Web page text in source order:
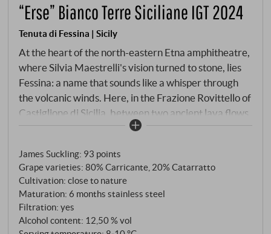
“Erse” Bianco Terre Siciliane IGT 2024
Tenuta di Fessina | Sicily
At the heart of the north-eastern Etna amphitheatre,
where Silvia Maestrelli's vision turned to stone, lies
Fessina: a name that sounds like a whisper through
the volcanic winds. Here, in the Frazione Rovittello of
Castiglione di Sicilia, between two ancient lava flows
from 1809 and 1911, a dream came true in 2007.
and a Sicilian heart – was the first woman on the
volcano to recognise the extraordinary potential of
this difficult, masculine earth. With the tenacity of a
visionary and the sensitivity of a "female oenological
vision", she created a refuge of excellence after long
James Suckling: 93 points
Grape varieties: 80% Carricante, 20% Catarratto
Cultivation: close to nature
Maturation: 6 months stainless steel
Filtration: yes
Alcohol content: 12,50 % vol